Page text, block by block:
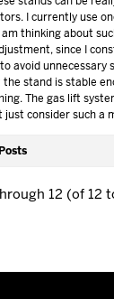
I currently use
thinking about
since I
avoid unnecessary
stand is stable
The gas lift
just consider such a
Posts
12 (of 12